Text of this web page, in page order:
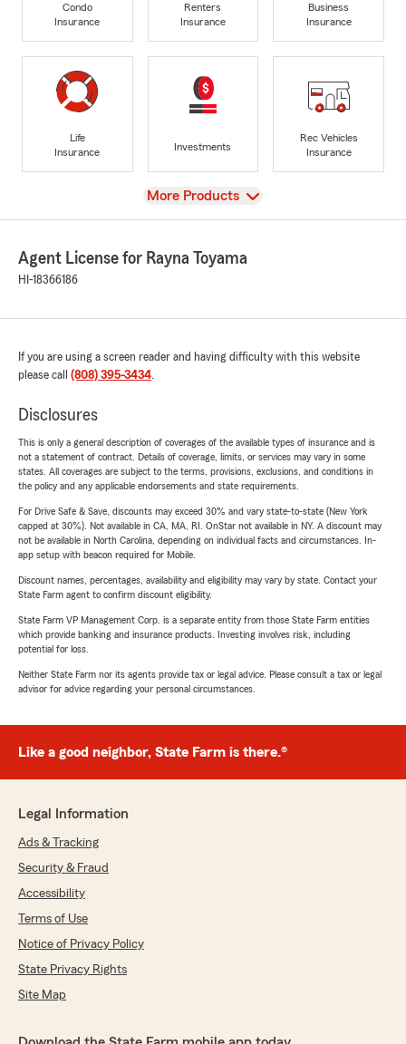
Condo
Insurance
Renters
Insurance
Business
Insurance
Life
Insurance
Investments
Rec Vehicles
Insurance
View
More Products
Agent License for Rayna Toyama
HI-18366186
If you are using a screen reader and having difficulty with this website
please call (808) 395-3434.
Disclosures
This is only a general description of coverages of the available types of insurance and is
not a statement of contract. Details of coverage, limits, or services may vary in some
states. All coverages are subject to the terms, provisions, exclusions, and conditions in
the policy and any applicable endorsements and state requirements.
For Drive Safe & Save, discounts may exceed 30% and vary state-to-state (New York
capped at 30%). Not available in CA, MA, RI. OnStar not available in NY. A discount may
not be available in North Carolina, depending on individual facts and circumstances. In-
app setup with beacon required for Mobile.
Discount names, percentages, availability and eligibility may vary by state. Contact your
State Farm agent to confirm discount eligibility.
State Farm VP Management Corp. is a separate entity from those State Farm entities
which provide banking and insurance products. Investing involves risk, including
potential for loss.
Neither State Farm nor its agents provide tax or legal advice. Please consult a tax or legal
advisor for advice regarding your personal circumstances.
Like a good neighbor, State Farm is there.®
Legal Information
Ads & Tracking
Security & Fraud
Accessibility
Terms of Use
Notice of Privacy Policy
State Privacy Rights
Site Map